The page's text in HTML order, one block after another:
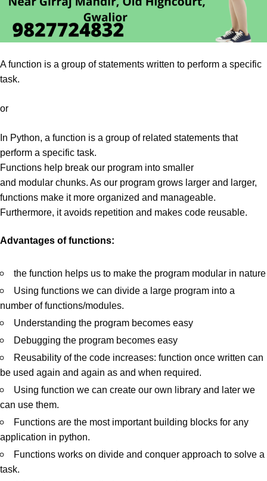
A function is a group of statements written to perform a specific
task.
or
In Python, a function is a group of related statements that
perform a specific task.
Functions help break our program into smaller
and modular chunks. As our program grows larger and larger,
functions make it more organized and manageable.
Furthermore, it avoids repetition and makes code reusable.
Advantages of functions:
the function helps us to make the program modular in nature
Using functions we can divide a large program into a
number of functions/modules.
Understanding the program becomes easy
Debugging the program becomes easy
Reusability of the code increases: function once written can
be used again and again as and when required.
Using function we can create our own library and later we
can use them.
Functions are the most important building blocks for any
application in python.
Functions works on divide and conquer approach to solve a
task.